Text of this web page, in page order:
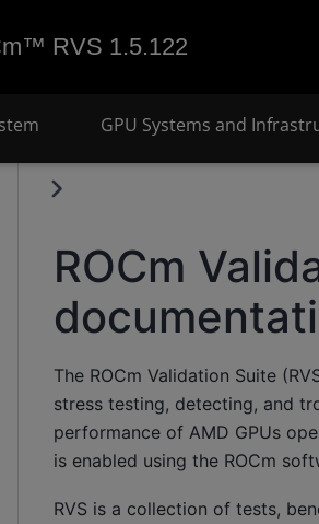
RVS 1.5.122
GPU Systems and
ROCm
The ROCm Validation Suite
stress testing, detecting, and
performance of AMD GPUs
is enabled using the ROCm
RVS is a collection of tests,